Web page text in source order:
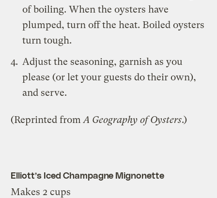
of boiling. When the oysters have
plumped, turn off the heat. Boiled oysters
turn tough.
Adjust the seasoning, garnish as you
please (or let your guests do their own),
and serve.
(Reprinted fromA Geography of Oysters.)
Elliott’s Iced Champagne Mignonette
Makes 2 cups